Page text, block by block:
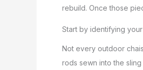
rebuild. Once those
Start by identifying
Not every outdoor
rods sewn into the